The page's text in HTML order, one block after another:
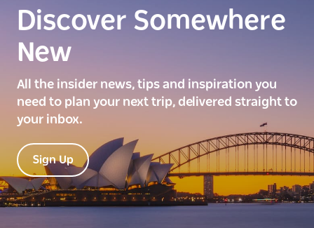
Discover Somewhere
New
All the insider news, tips and inspiration you
need to plan your next trip, delivered straight to
your inbox.
Sign Up